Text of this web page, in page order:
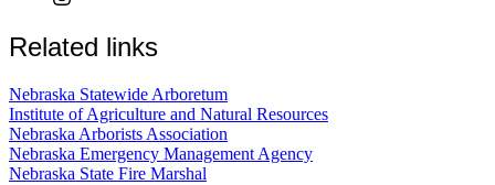
Related links
Nebraska Statewide Arboretum
Institute of Agriculture and Natural Resources
Nebraska Arborists Association
Nebraska Emergency Management Agency
Nebraska State Fire Marshal